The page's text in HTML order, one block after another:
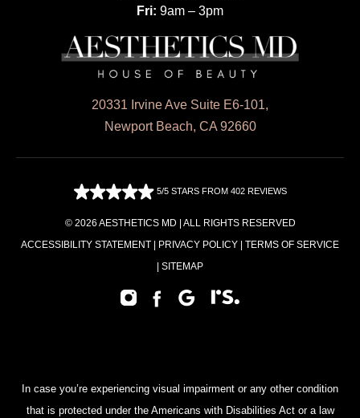
Fri: 9am – 3pm
20331 Irvine Ave Suite E6-101,
Newport Beach, CA 92660
5/5 STARS FROM 402 REVIEWS
© 2026 AESTHETICS MD | ALL RIGHTS RESERVED
ACCESSIBILITY STATEMENT
PRIVACY POLICY
TERMS OF SERVICE
SITEMAP
In case you’re experiencing visual impairment or any other condition
that is protected under the Americans with Disabilities Act or a law